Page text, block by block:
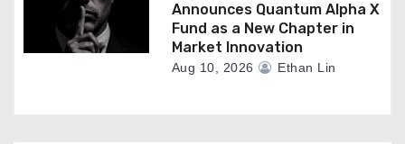
Announces Quantum Alpha X
Fund as a New Chapter in
Market Innovation
Aug 10, 2026 Ethan Lin